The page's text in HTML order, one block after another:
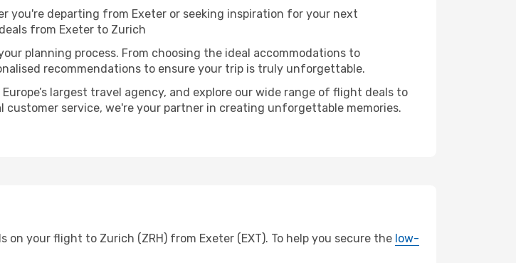
you're departing from Exeter or seeking inspiration for your next
from Exeter to Zurich
planning process. From choosing the ideal accommodations to
recommendations to ensure your trip is truly unforgettable.
largest travel agency, and explore our wide range of flight deals to
service, we're your partner in creating unforgettable memories.
your flight to Zurich (ZRH) from Exeter (EXT). To help you secure the low-